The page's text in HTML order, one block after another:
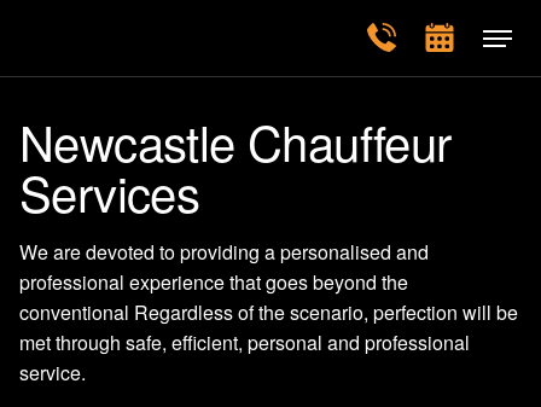
Newcastle Chauffeur
Services
We are devoted to providing a personalised and
professional experience that goes beyond the
conventional Regardless of the scenario, perfection will be
met through safe, efficient, personal and professional
service.